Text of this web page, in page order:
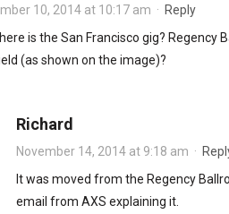
10, 2014 at 10:17 am · Reply
is the San Francisco gig?
(as shown on the image)?
Richard
November 14, 2014 at 9:18 am ·
It was moved from the Regency
email from AXS explaining it.